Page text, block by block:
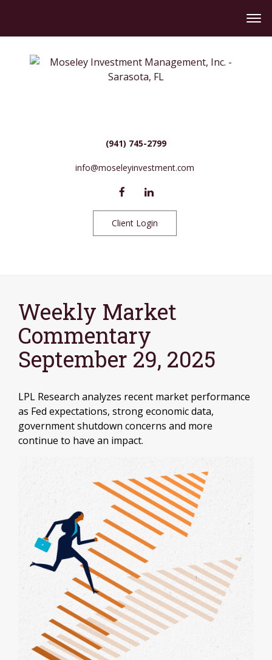
(941) 745-2799
info@moseleyinvestment.com
Client Login
Weekly Market
Commentary
September 29, 2025
LPL Research analyzes recent market performance
as Fed expectations, strong economic data,
government shutdown concerns and more
continue to have an impact.